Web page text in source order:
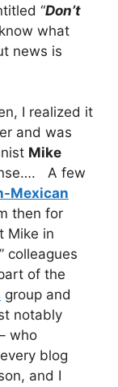
“Don’t
know what
news is
I realized it
and was
Mike
A few
Mexican
then for
Mike in
colleagues
of the
group and
notably
who
blog
and I